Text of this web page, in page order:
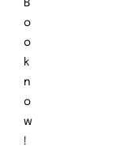
B
o
o
k
n
o
w
!